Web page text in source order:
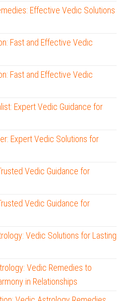
Effective Vedic Solutions
Fast and Effective Vedic
Fast and Effective Vedic
Expert Vedic Guidance for
Expert Vedic Solutions for
Vedic Guidance for
Vedic Guidance for
Vedic Solutions for Lasting
Vedic Remedies to
in Relationships